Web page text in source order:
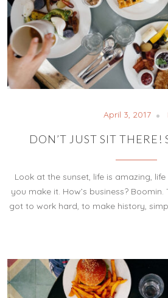
April 3, 2017
DON’T JUST SIT THERE!
Look at the sunset, life is amazing,
you make it. How’s business? Boomin.
got to work hard, to make history,